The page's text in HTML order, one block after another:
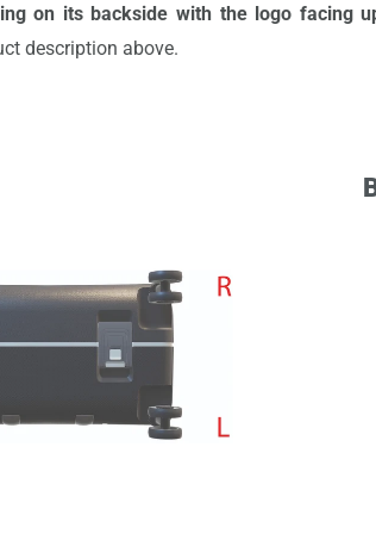
on its backside with the logo facing
description above.